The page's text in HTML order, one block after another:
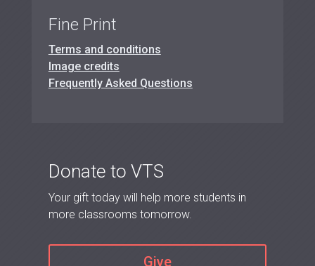
Fine Print
Terms and conditions
Image credits
Frequently Asked Questions
Donate to VTS
Your gift today will help more students in
more classrooms tomorrow.
Give